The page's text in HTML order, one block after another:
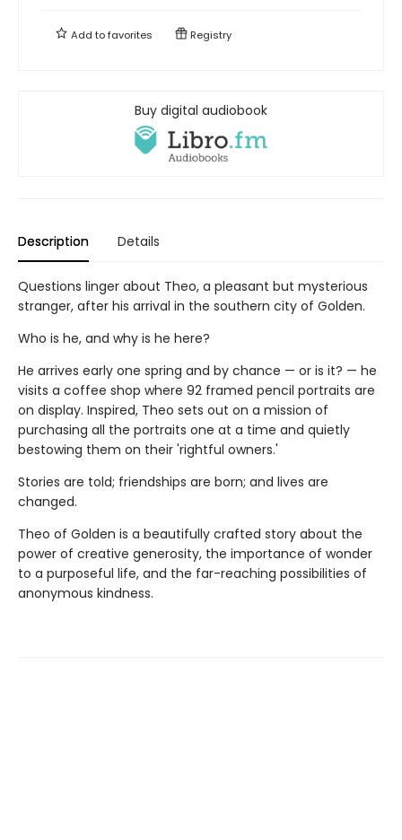
Add tofavorites Registry
Buy digital audiobook
Description Details
Questions linger about Theo, a pleasant but mysterious
stranger, after his arrival in the southern city of Golden.
Who is he, and why is he here?
He arrives early one spring and by chance — or is it? — he
visits a coffee shop where 92 framed pencil portraits are
on display. Inspired, Theo sets out on a mission of
purchasing all the portraits one at a time and quietly
bestowing them on their 'rightful owners.'
Stories are told; friendships are born; and lives are
changed.
Theo of Golden is a beautifully crafted story about the
power of creative generosity, the importance of wonder
to a purposeful life, and the far-reaching possibilities of
anonymous kindness.